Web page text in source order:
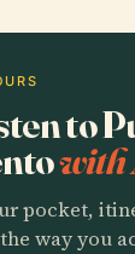
to
with
pocket,
way you